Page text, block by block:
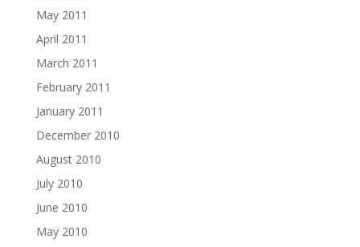
May 2011
April 2011
March 2011
February 2011
January 2011
December 2010
August 2010
July 2010
June 2010
May 2010